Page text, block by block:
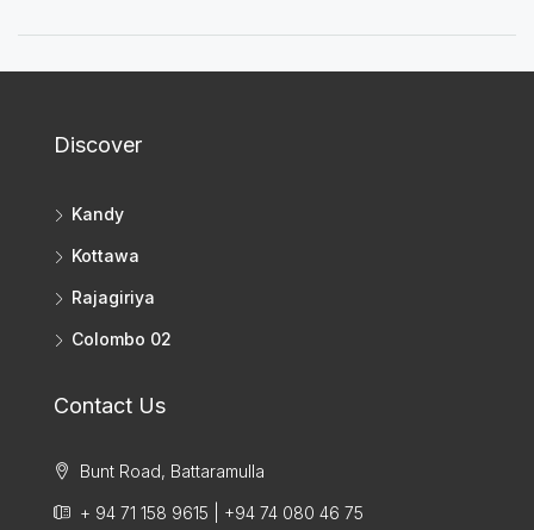
Discover
Kandy
Kottawa
Rajagiriya
Colombo 02
Contact Us
Bunt Road, Battaramulla
+ 94 71 158 9615 | +94 74 080 46 75